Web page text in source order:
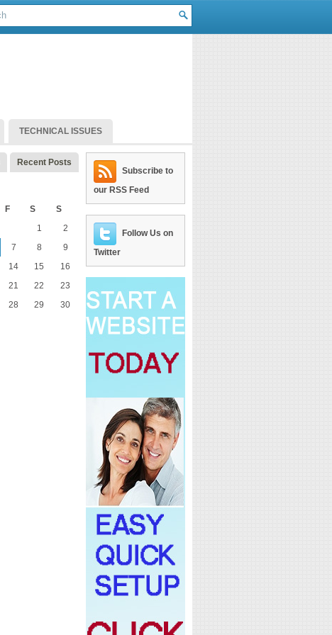
TECHNICAL ISSUES
Recent Posts
F S S
1
2
7 8
9
14 15
16
21 22
23
28 29
30
Subscribe to
our RSS Feed
Follow Us on
Twitter